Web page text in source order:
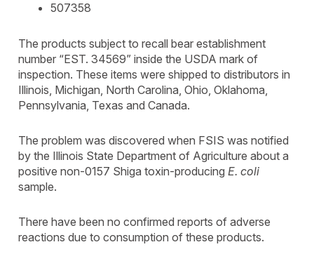
507358
The products subject to recall bear establishment
number “EST. 34569” inside the USDA mark of
inspection. These items were shipped to distributors in
Illinois, Michigan, North Carolina, Ohio, Oklahoma,
Pennsylvania, Texas and Canada.
The problem was discovered when FSIS was notified
by the Illinois State Department of Agriculture about a
positive non-0157 Shiga toxin-producing E. coli
sample.
There have been no confirmed reports of adverse
reactions due to consumption of these products.